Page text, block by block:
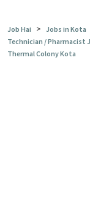
Job Hai > Jobs in Kota
Technician / Pharmacist
Thermal Colony Kota